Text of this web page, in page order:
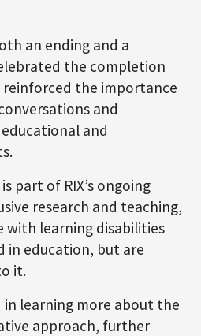
an ending and a
the completion
the importance
and
and
part of RIX’s ongoing
research and teaching,
with learning disabilities
in education, but are
it.
learning more about the
approach, further